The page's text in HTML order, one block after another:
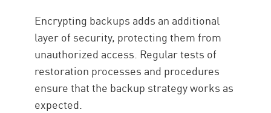
Encrypting backups adds an additional
layer of security, protecting them from
unauthorized access. Regular tests of
restoration processes and procedures
ensure that the backup strategy works as
expected.